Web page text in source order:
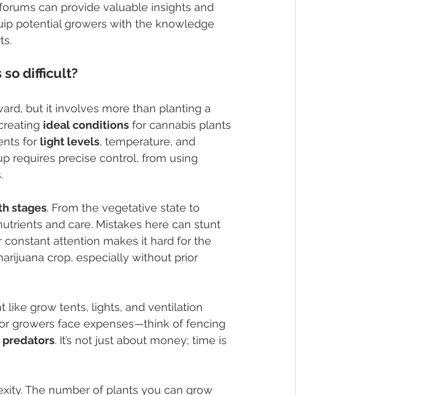
can provide valuable insights and
potential growers with the knowledge
so difficult?
but it involves more than planting a
ideal conditions for cannabis plants
for light levels, temperature, and
requires precise control, from using
stages. From the vegetative state to
and care. Mistakes here can stunt
attention makes it hard for the
crop, especially without prior
like grow tents, lights, and ventilation
growers face expenses—think of fencing
predators. It’s not just about money; time is
The number of plants you can grow